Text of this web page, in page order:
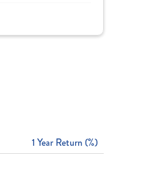
1 Year Return (%)